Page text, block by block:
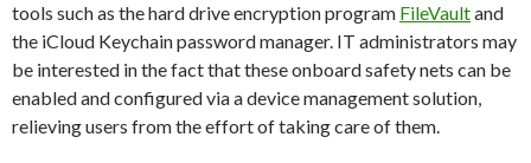
tools such as the hard drive encryption program FileVaultand
the iCloud Keychain password manager. IT administrators may
be interested in the fact that these onboard safety nets can be
enabled and configured via a device management solution,
relieving users from the effort of taking care of them.